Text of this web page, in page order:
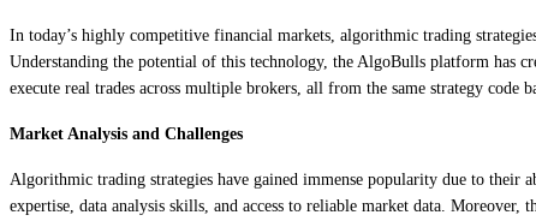
In today’s highly competitive financial markets, algorithmic trading
Understanding the potential of this technology, the AlgoBulls platform has
execute real trades across multiple brokers, all from the same strategy code
Market Analysis and Challenges
Algorithmic trading strategies have gained immense popularity due to their
expertise, data analysis skills, and access to reliable market data.